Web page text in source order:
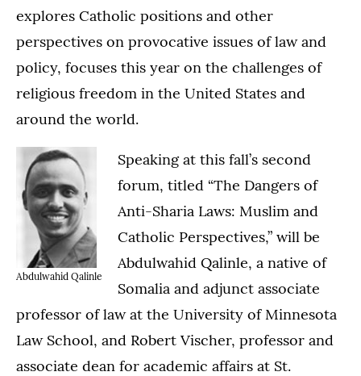
explores Catholic positions and other
perspectives on provocative issues of law and
policy, focuses this year on the challenges of
religious freedom in the United States and
around the world.
Abdulwahid Qalinle
Speaking at this fall’s second
forum, titled “The Dangers of
Anti-Sharia Laws: Muslim and
Catholic Perspectives,” will be
Abdulwahid Qalinle, a native of
Somalia and adjunct associate
professor of law at the University of Minnesota
Law School, and Robert Vischer, professor and
associate dean for academic affairs at St.